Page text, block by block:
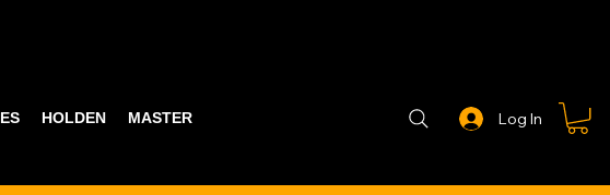
HOLDEN MASTER PART GUIDE STEALTH CONTROLLER EXHAUSTS
Log In